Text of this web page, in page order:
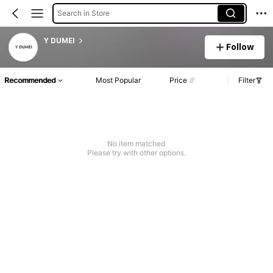
Search in Store
Y DUMEI
Follow
Recommended Most Popular Price Filter
No item matched
Please try with other options.